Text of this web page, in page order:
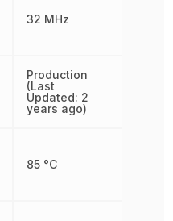
32 MHz
Production
(Last
Updated: 2
years ago)
85 °C